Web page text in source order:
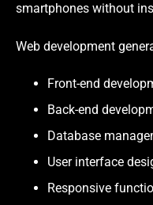
smartphones without
Web development
Front-end
Back-end
Database
User interface
Responsive